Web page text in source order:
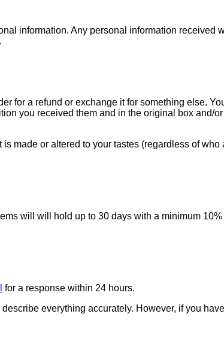
information. Any personal information received
for a refund or exchange it for something else.
you received them and in the original box and/
made or altered to your tastes (regardless of
will will hold up to 30 days with a minimum
for a response within 24 hours.
everything accurately. However, if you